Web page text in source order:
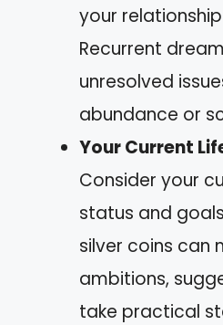
your
Recurrent
unresolved
abundance or
Your Current
Consider your
status and
silver coins can
ambitions,
take practical